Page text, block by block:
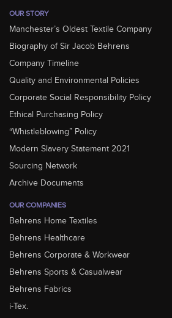
OUR STORY
Manchester’s Oldest Textile Company
Biography of Sir Jacob Behrens
Company Timeline
Quality and Environmental Policies
Corporate Social Responsibility Policy
Ethical Purchasing Policy
“Whistleblowing” Policy
Modern Slavery Statement 2021
Sourcing Network
Archive Documents
OUR COMPANIES
Behrens Home Textiles
Behrens Healthcare
Behrens Corporate & Workwear
Behrens Sports & Casualwear
Behrens Fabrics
i-Tex.